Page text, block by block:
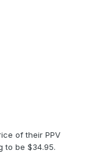
of their PPV
to be $34.95.